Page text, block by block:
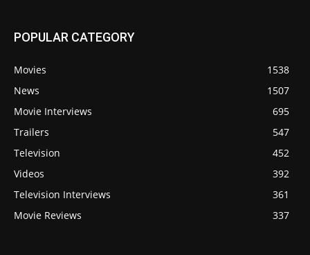
POPULAR CATEGORY
Movies
1538
News
1507
Movie Interviews
695
Trailers
547
Television
452
Videos
392
Television Interviews
361
Movie Reviews
337